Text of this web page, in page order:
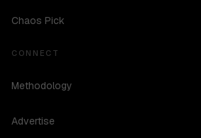
Chaos Pick
CONNECT
Methodology
Advertise